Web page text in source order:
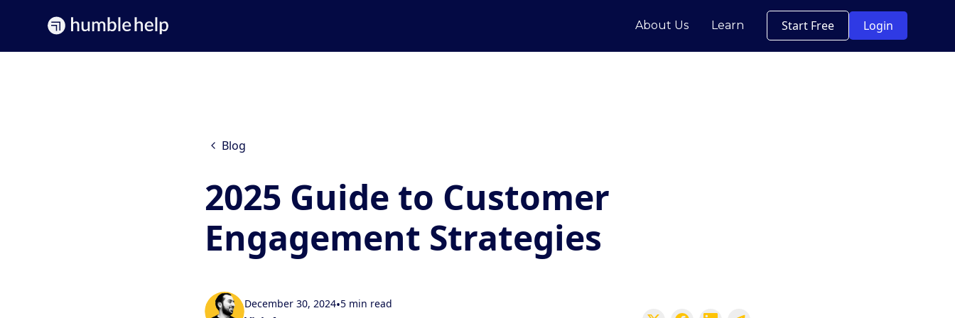
About Us Learn Start Free Login
Blog
2025 Guide to Customer
Engagement Strategies
December 30, 2024•5 min read